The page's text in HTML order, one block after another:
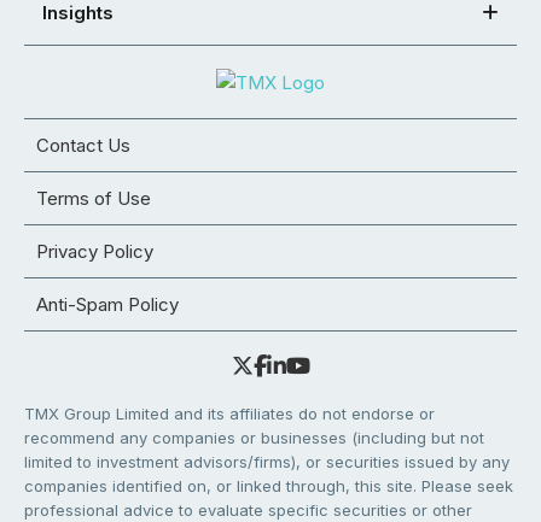
Insights
Contact Us
Terms of Use
Privacy Policy
Anti-Spam Policy
TMX Group Limited and its affiliates do not endorse or
recommend any companies or businesses (including but not
limited to investment advisors/firms), or securities issued by any
companies identified on, or linked through, this site. Please seek
professional advice to evaluate specific securities or other